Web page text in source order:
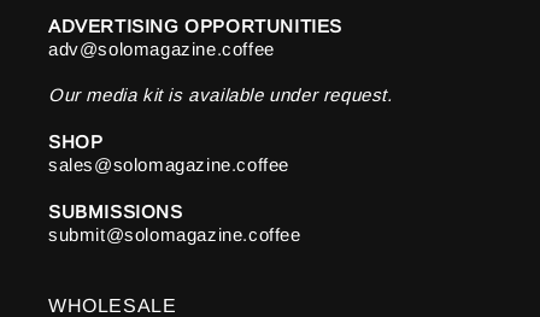
ADVERTISING OPPORTUNITIES
adv@solomagazine.coffee
Our media kit is available under request.
SHOP
sales@solomagazine.coffee
SUBMISSIONS
submit@solomagazine.coffee
WHOLESALE